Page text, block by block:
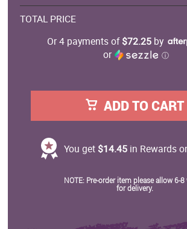
TOTAL PRICE
Or 4 payments of$72.25 by
or
ⓘ
ADD TO CART
You get $14.45in Rewards
NOTE: Pre-order item please allow 6-8
for delivery.